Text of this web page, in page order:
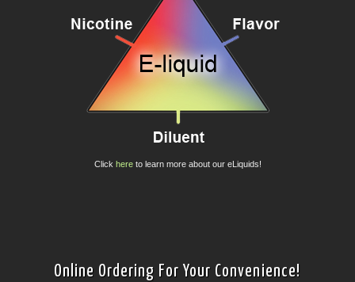
Click hereto learn more about our eLiquids!
Online Ordering For Your Convenience!